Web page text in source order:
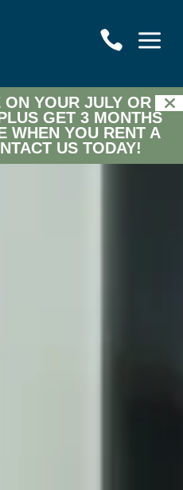
a

YOUR JULY OR
GET 3 MONTHS
WHEN YOU RENT A
US TODAY!